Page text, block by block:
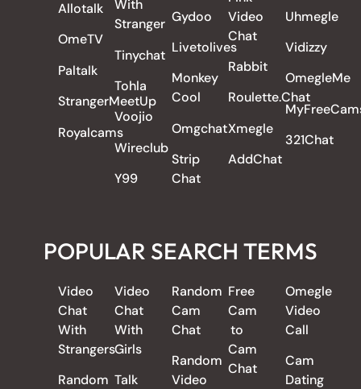
Allotalk
OmeTV
Paltalk
StrangerMeetUp
Royalcams
With
Stranger
Tinychat
Tohla
Voojio
Wireclub
Y99
Gydoo
Livetolives
Monkey
Cool
Omgchat
Strip
Chat
Video
Chat
Rabbit
Roulette.Chat
Xmegle
AddChat
Uhmegle
Vidizzy
OmegleMe
321Chat
POPULAR SEARCH TERMS
Video
Chat
With
Strangers
Random
Video
Chat
With
Girls
Talk
Random
Cam
Chat
Random
Video
Free
Cam
to
Cam
Chat
Omegle
Video
Call
Cam
Dating